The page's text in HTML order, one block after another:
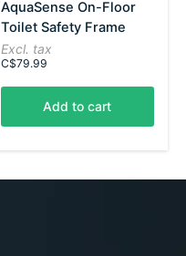
AquaSense On-Floor
Toilet Safety Frame
Excl. tax
C$79.99
Add to cart